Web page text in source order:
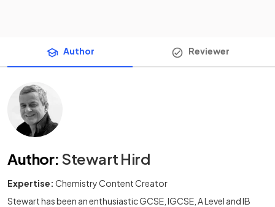
Author Reviewer
Author: Stewart Hird
Expertise: Chemistry Content Creator
Stewart has been an enthusiastic GCSE, IGCSE, A Level and IB